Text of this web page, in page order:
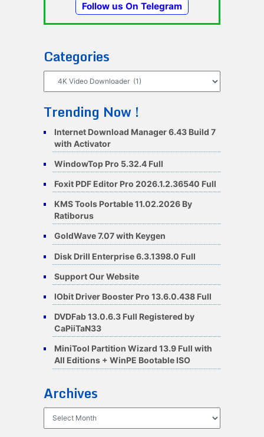
Follow us On Telegram
Categories
Trending Now !
Internet Download Manager 6.43 Build 7
with Activator
WindowTop Pro 5.32.4 Full
Foxit PDF Editor Pro 2026.1.2.36540 Full
KMS Tools Portable 11.02.2026 By
Ratiborus
GoldWave 7.07 with Keygen
Disk Drill Enterprise 6.3.1398.0 Full
Support Our Website
IObit Driver Booster Pro 13.6.0.438 Full
DVDFab 13.0.6.3 Full Registered by
CaPiiTaN33
MiniTool Partition Wizard 13.9 Full with
All Editions + WinPE Bootable ISO
Archives